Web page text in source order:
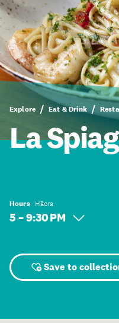
Explore Eat & Drink
La
Hours Hāora
5 – 9:30 PM
Save to